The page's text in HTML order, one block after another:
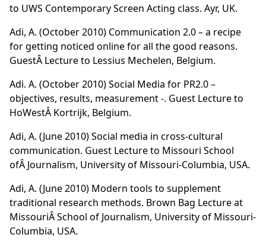
to UWS Contemporary Screen Acting class. Ayr, UK.
Adi, A. (October 2010) Communication 2.0 – a recipe
for getting noticed online for all the good reasons.
GuestÂ Lecture to Lessius Mechelen, Belgium.
Adi. A. (October 2010) Social Media for PR2.0 –
objectives, results, measurement -. Guest Lecture to
HoWestÂ Kortrijk, Belgium.
Adi, A. (June 2010) Social media in cross-cultural
communication. Guest Lecture to Missouri School
ofÂ Journalism, University of Missouri-Columbia, USA.
Adi, A. (June 2010) Modern tools to supplement
traditional research methods. Brown Bag Lecture at
MissouriÂ School of Journalism, University of Missouri-
Columbia, USA.